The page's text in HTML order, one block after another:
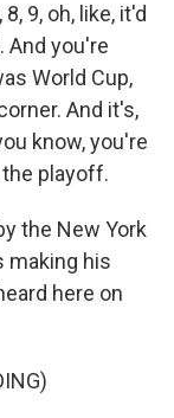
9, oh, like, it'd
And you're
World Cup,
And it's,
know, you're
playoff.
the New York
making his
here on